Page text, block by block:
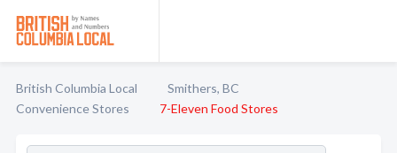
British Columbia Local
Smithers, BC
Convenience Stores
7-Eleven Food Stores